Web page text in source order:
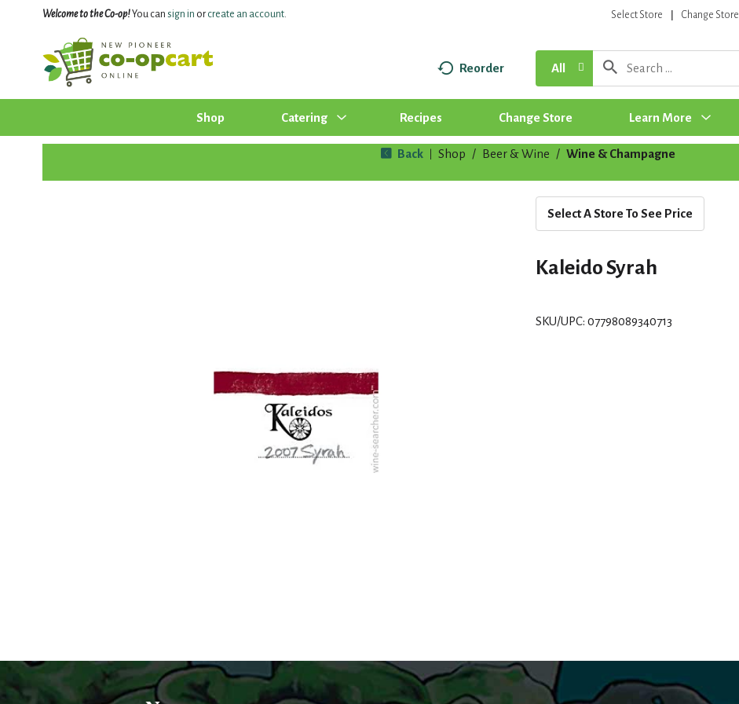
Welcome to the Co-op!You can sign in orcreate an account. Select Store Change Store
Reorder All
Shop Catering Recipes Change Store Learn More
Back Shop / Beer & Wine / Wine & Champagne
Select A Store To See Price
Kaleido Syrah
SKU/UPC: 07798089340713